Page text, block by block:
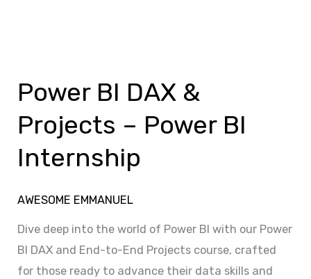
Power BI DAX &
Projects – Power BI
Internship
AWESOME EMMANUEL
Dive deep into the world of Power BI with our Power
BI DAX and End-to-End Projects course, crafted
for those ready to advance their data skills and
DAX
Projects
–
BI